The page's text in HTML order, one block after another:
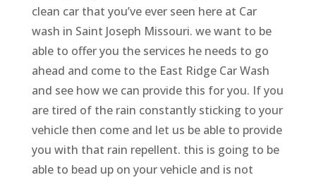
clean car that you’ve ever seen here at Car
wash in Saint Joseph Missouri. we want to be
able to offer you the services he needs to go
ahead and come to the East Ridge Car Wash
and see how we can provide this for you. If you
are tired of the rain constantly sticking to your
vehicle then come and let us be able to provide
you with that rain repellent. this is going to be
able to bead up on your vehicle and is not